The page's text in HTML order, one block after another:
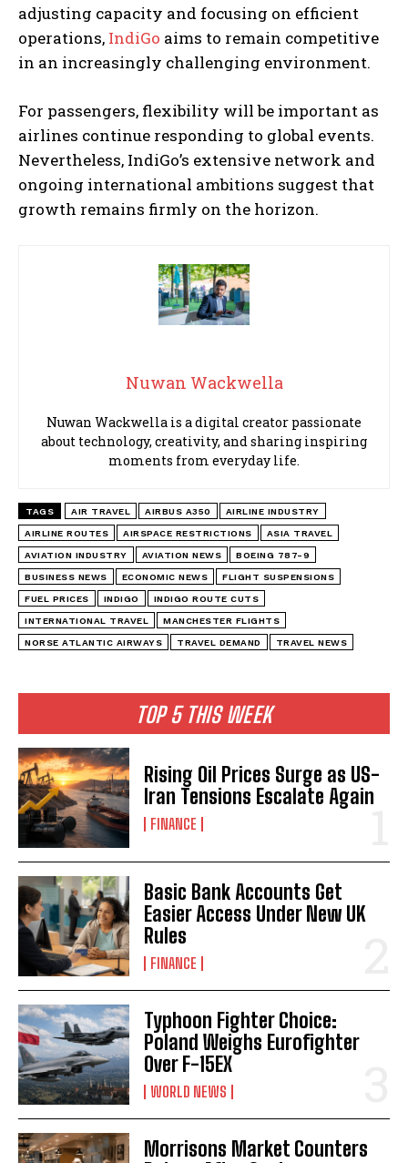
TOP 5 THIS WEEK
Rising Oil Prices Surge as US-
Iran Tensions Escalate Again
FINANCE
Basic Bank Accounts Get
Easier Access Under New UK
Rules
FINANCE
Typhoon Fighter Choice:
Poland Weighs Eurofighter
Over F-15EX
WORLD NEWS
Morrisons Market Counters
adjusting capacity and focusing on efficient
operations, IndiGo aims to remain competitive
in an increasingly challenging environment.
For passengers, flexibility will be important as
airlines continue responding to global events.
Nevertheless, IndiGo’s extensive network and
ongoing international ambitions suggest that
growth remains firmly on the horizon.
Nuwan Wackwella
Nuwan Wackwella is a digital creator passionate
about technology, creativity, and sharing inspiring
moments from everyday life.
TAGS AIR TRAVEL AIRBUS A350 AIRLINE INDUSTRY
AIRLINE ROUTES AIRSPACE RESTRICTIONS ASIA TRAVEL
AVIATION INDUSTRY AVIATION NEWS BOEING 787-9
BUSINESS NEWS ECONOMIC NEWS FLIGHT SUSPENSIONS
FUEL PRICES INDIGO INDIGO ROUTE CUTS
INTERNATIONAL TRAVEL MANCHESTER FLIGHTS
NORSE ATLANTIC AIRWAYS TRAVEL DEMAND TRAVEL NEWS